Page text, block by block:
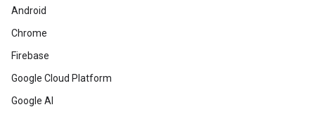
Android
Chrome
Firebase
Google Cloud Platform
Google AI